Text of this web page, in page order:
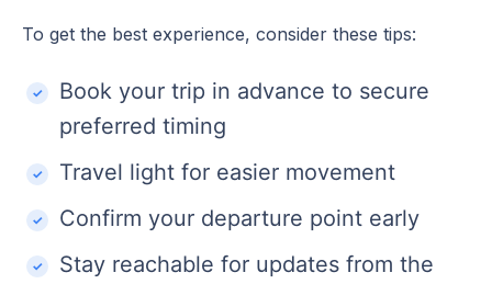
To get the best experience, consider these tips:
Book your trip in advance to secure
preferred timing
Travel light for easier movement
Confirm your departure point early
Stay reachable for updates from the